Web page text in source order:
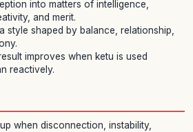
into matters of intelligence,
and merit.
style shaped by balance, relationship,
improves when ketu is used
reactively.
when disconnection, instability,